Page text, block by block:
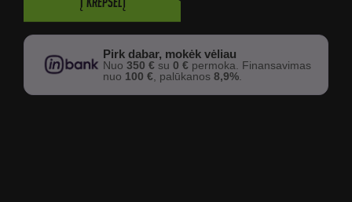
Pirk dabar, mokėk vėliau
Nuo350 € su0 € permoka. Finansavimas
nuo 100 € , palūkanos8,9%